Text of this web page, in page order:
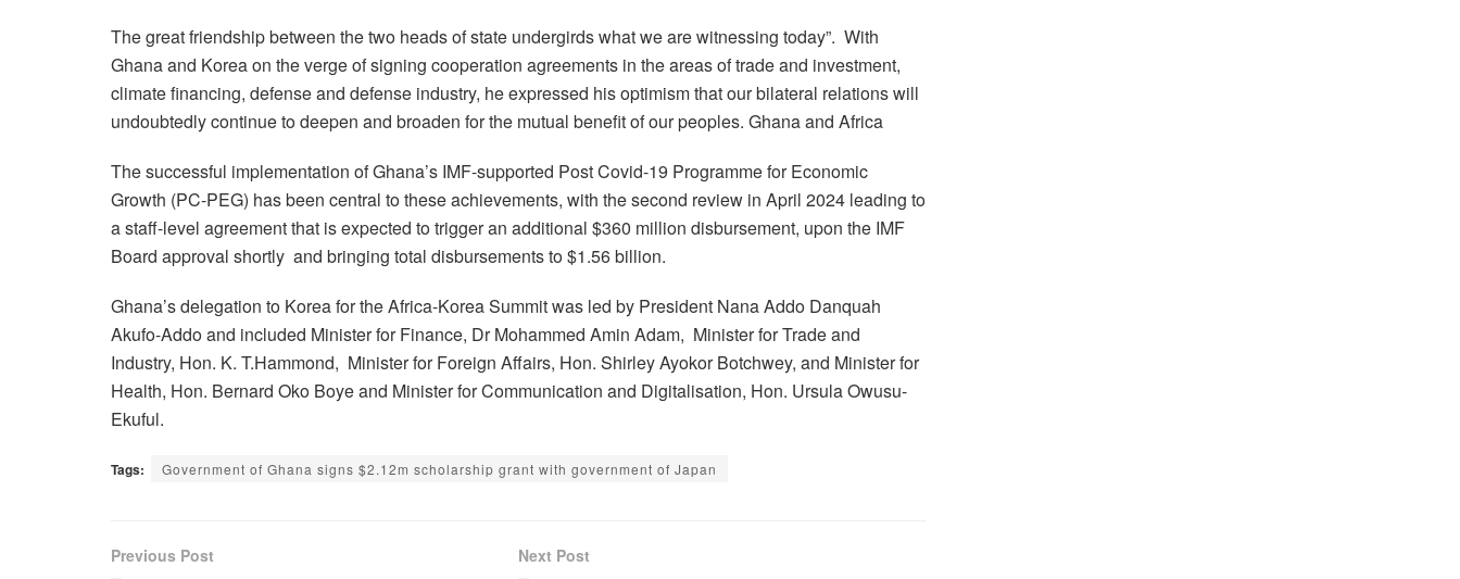
The great friendship between the two heads of state undergirds what we are witnessing today”. With
Ghana and Korea on the verge of signing cooperation agreements in the areas of trade and investment,
climate financing, defense and defense industry, he expressed his optimism that our bilateral relations will
undoubtedly continue to deepen and broaden for the mutual benefit of our peoples. Ghana and Africa
The successful implementation of Ghana’s IMF-supported Post Covid-19 Programme for Economic
Growth (PC-PEG) has been central to these achievements, with the second review in April 2024 leading to
a staff-level agreement that is expected to trigger an additional $360 million disbursement, upon the IMF
Board approval shortly and bringing total disbursements to $1.56 billion.
Ghana’s delegation to Korea for the Africa-Korea Summit was led by President Nana Addo Danquah
Akufo-Addo and included Minister for Finance, Dr Mohammed Amin Adam, Minister for Trade and
Industry, Hon. K. T.Hammond, Minister for Foreign Affairs, Hon. Shirley Ayokor Botchwey, and Minister for
Health, Hon. Bernard Oko Boye and Minister for Communication and Digitalisation, Hon. Ursula Owusu-
Ekuful.
Tags: Government of Ghana signs $2.12m scholarship grant with government of Japan
Previous Post Next Post